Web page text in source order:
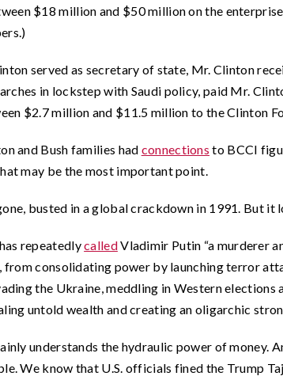
$18 million and $50 million on the
served as secretary of state, Mr. Clinton
in lockstep with Saudi policy, paid Mr.
$2.7 million and $11.5 million to the Clinton
and Bush families had connections to BCCI
may be the most important point.
busted in a global crackdown in 1991. But
repeatedlycalledVladimir Putin “a murderer
from consolidating power by launching terror
the Ukraine, meddling in Western
untold wealth and creating an oligarchic
understands the hydraulic power of money.
We know that U.S. officials fined the Trump